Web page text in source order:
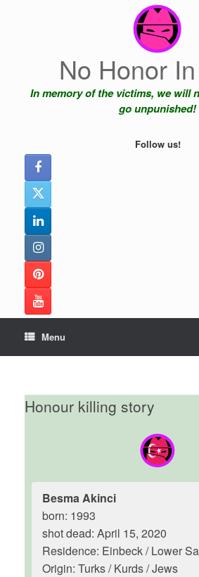
No Honor
In memory of the victims, we will
go unpunished!
Follow us!
Menu
Honour killing story
Besma Akinci
born: 1993
shot dead: April 15, 2020
Residence: Einbeck / Lower
Origin: Turks / Kurds / Jews